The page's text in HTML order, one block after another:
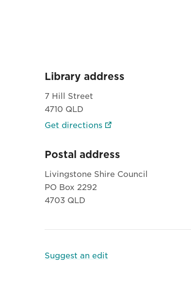
Library address
7 Hill Street
4710 QLD
Get directions
Postal address
Livingstone Shire Council
PO Box 2292
4703 QLD
Suggest an edit